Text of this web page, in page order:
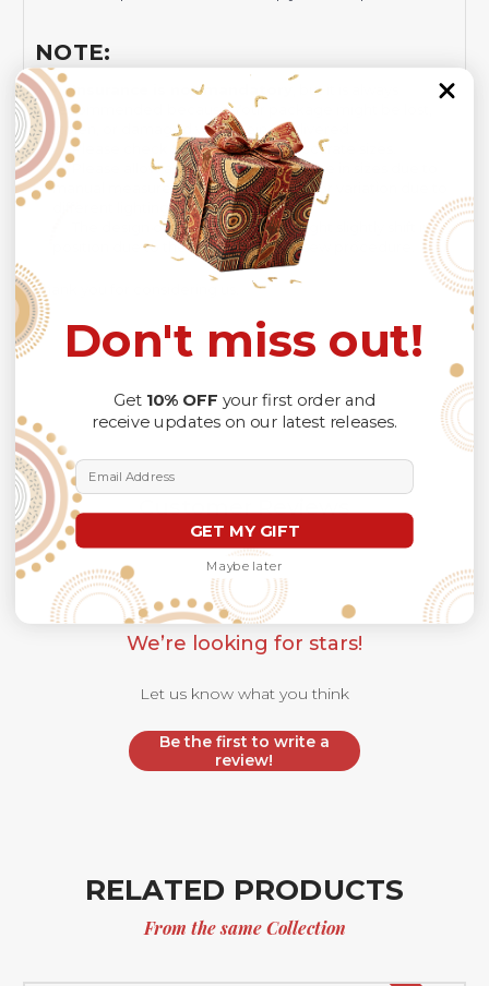
NOTE:
Insurance is not mandatory
, but it is always
recommended
because Your package might be lost,
stolen, or damaged while being delivered.
Please check
SIZE CHARTfor accurate sizes.
Please allow a slight 1-3cm difference in sizes due to
manual measurement and a slight color variation due to
different lighting conditions.
The design of the final product might slightly shift in
position due to the manual cut and sew procedure.
Thank you for considering us.
Customer Reviews
We’re looking for stars!
Let us know what you think
Be the first to write a
review!
RELATED PRODUCTS
From the same Collection
Don't miss out!
Get 10% OFF your first order and
receive updates on our latest releases.
Email Address
GET MY GIFT
Maybe later